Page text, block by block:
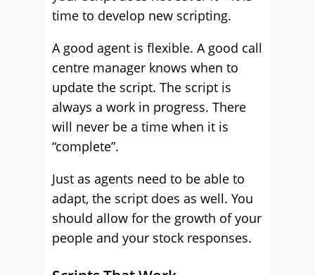
time to develop new scripting.
A good agent is flexible. A good call
centre manager knows when to
update the script. The script is
always a work in progress. There
will never be a time when it is
“complete”.
Just as agents need to be able to
adapt, the script does as well. You
should allow for the growth of your
people and your stock responses.